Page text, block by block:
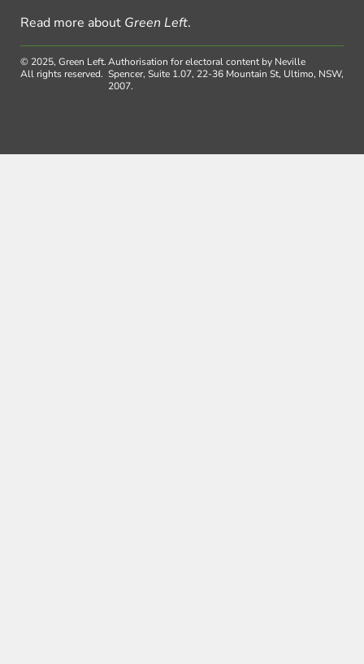
Read more about Green Left.
© 2025, Green Left.
All rights reserved.
Authorisation for electoral content by Neville
Spencer, Suite 1.07, 22-36 Mountain St, Ultimo, NSW,
2007.